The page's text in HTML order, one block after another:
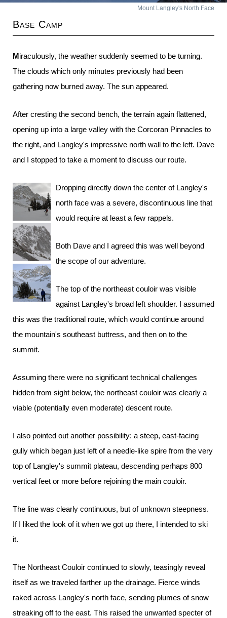
Base Camp
Mount Langley's North Face
Miraculously, the weather suddenly seemed to be turning.
The clouds which only minutes previously had been
gathering now burned away. The sun appeared.
After cresting the second bench, the terrain again flattened,
opening up into a large valley with the Corcoran Pinnacles to
the right, and Langley's impressive north wall to the left. Dave
and I stopped to take a moment to discuss our route.
Dropping directly down the center of Langley's
north face was a severe, discontinuous line that
would require at least a few rappels.
Both Dave and I agreed this was well beyond
the scope of our adventure.
The top of the northeast couloir was visible
against Langley's broad left shoulder. I assumed
this was the traditional route, which would continue around
the mountain's southeast buttress, and then on to the
summit.
Assuming there were no significant technical challenges
hidden from sight below, the northeast couloir was clearly a
viable (potentially even moderate) descent route.
I also pointed out another possibility: a steep, east-facing
gully which began just left of a needle-like spire from the very
top of Langley's summit plateau, descending perhaps 800
vertical feet or more before rejoining the main couloir.
The line was clearly continuous, but of unknown steepness.
If I liked the look of it when we got up there, I intended to ski
it.
The Northeast Couloir continued to slowly, teasingly reveal
itself as we traveled farther up the drainage. Fierce winds
raked across Langley's north face, sending plumes of snow
streaking off to the east. This raised the unwanted specter of